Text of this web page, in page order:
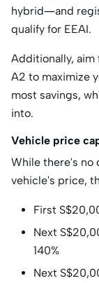
hybrid—and
qualify for EEAI.
Additionally, aim
A2 to maximize
most savings,
into.
Vehicle price
While there's no
vehicle's price,
First
Next
140%​
Next